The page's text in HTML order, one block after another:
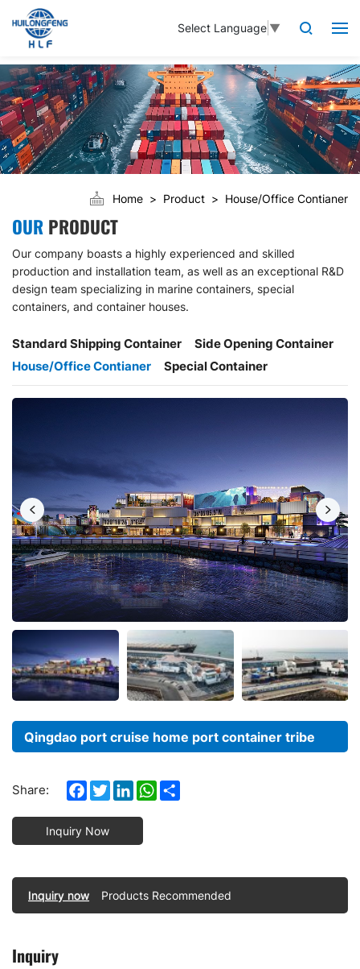
Select Language ▼
Home Product House/Office Contianer
OURPRODUCT
Our company boasts a highly experienced and skilled
production and installation team, as well as an exceptional R&D
design team specializing in marine containers, special
containers, and container houses.
Standard Shipping Container
Side Opening Container
House/Office Contianer
Special Container
Qingdao port cruise home port container tribe
Share: Facebook
TwitterLinkedInWhatsApp
Inquiry Now
Inquiry now Products Recommended
Inquiry